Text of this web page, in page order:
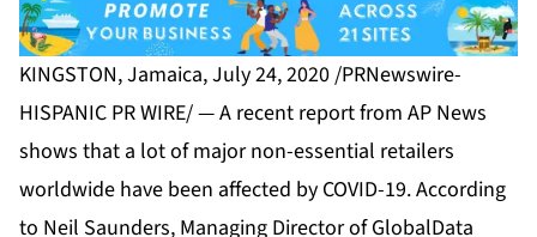
KINGSTON, Jamaica, July 24, 2020 /PRNewswire-
HISPANIC PR WIRE/ — A recent report from AP News
shows that a lot of major non-essential retailers
worldwide have been affected by COVID-19. According
to Neil Saunders, Managing Director of GlobalData